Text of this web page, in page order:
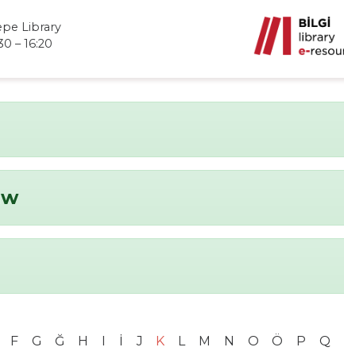
Library
– 16:20
F G Ğ H I İ J K L M N O Ö P Q